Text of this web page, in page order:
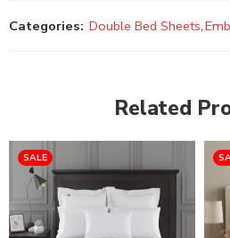
Categories: Double Bed Sheets,
Related
SALE